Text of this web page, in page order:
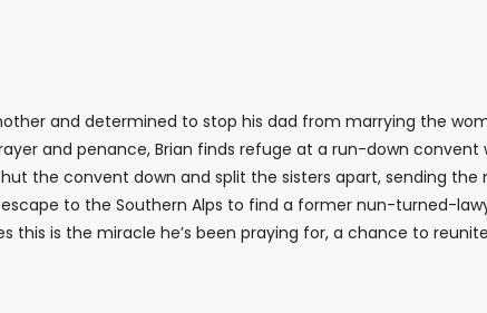
and determined to stop his dad from marrying the
and penance, Brian finds refuge at a run-down convent
the convent down and split the sisters apart, sending the
to the Southern Alps to find a former nun-turned-
this is the miracle he’s been praying for, a chance to